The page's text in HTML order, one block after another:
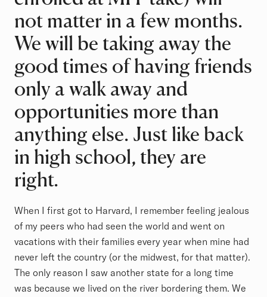
not matter in a few months.
We will be taking away the
good times of having friends
only a walk away and
opportunities more than
anything else. Just like back
in high school, they are
right.
When I first got to Harvard, I remember feeling jealous
of my peers who had seen the world and went on
vacations with their families every year when mine had
never left the country (or the midwest, for that matter).
The only reason I saw another state for a long time
was because we lived on the river bordering them. We